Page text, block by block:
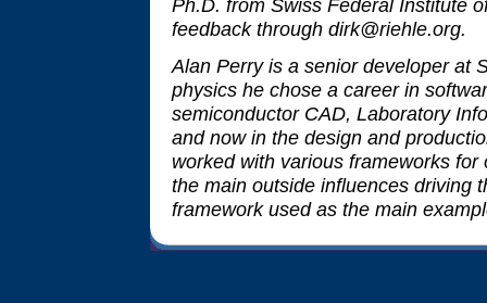
Ph.D. from Swiss Federal Institute
feedback through dirk@riehle.org.
Alan Perry is a senior developer at
physics he chose a career in
semiconductor CAD, Laboratory
and now in the design and
worked with various frameworks
the main outside influences driving
framework used as the main